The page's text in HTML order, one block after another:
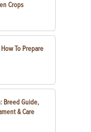
Crops
To Prepare
Breed Guide,
& Care